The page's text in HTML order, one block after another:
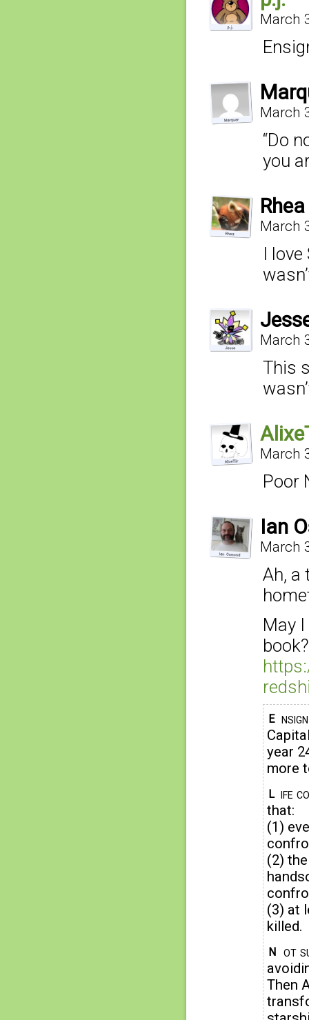
March
March
“Do
you
Rhea
March
I
March
This
March
Poor
Ian
March
Ah, a
May
book?
E
year
more
L ife
that:
(1)
(2)
(3) at
killed.
N ot
Then